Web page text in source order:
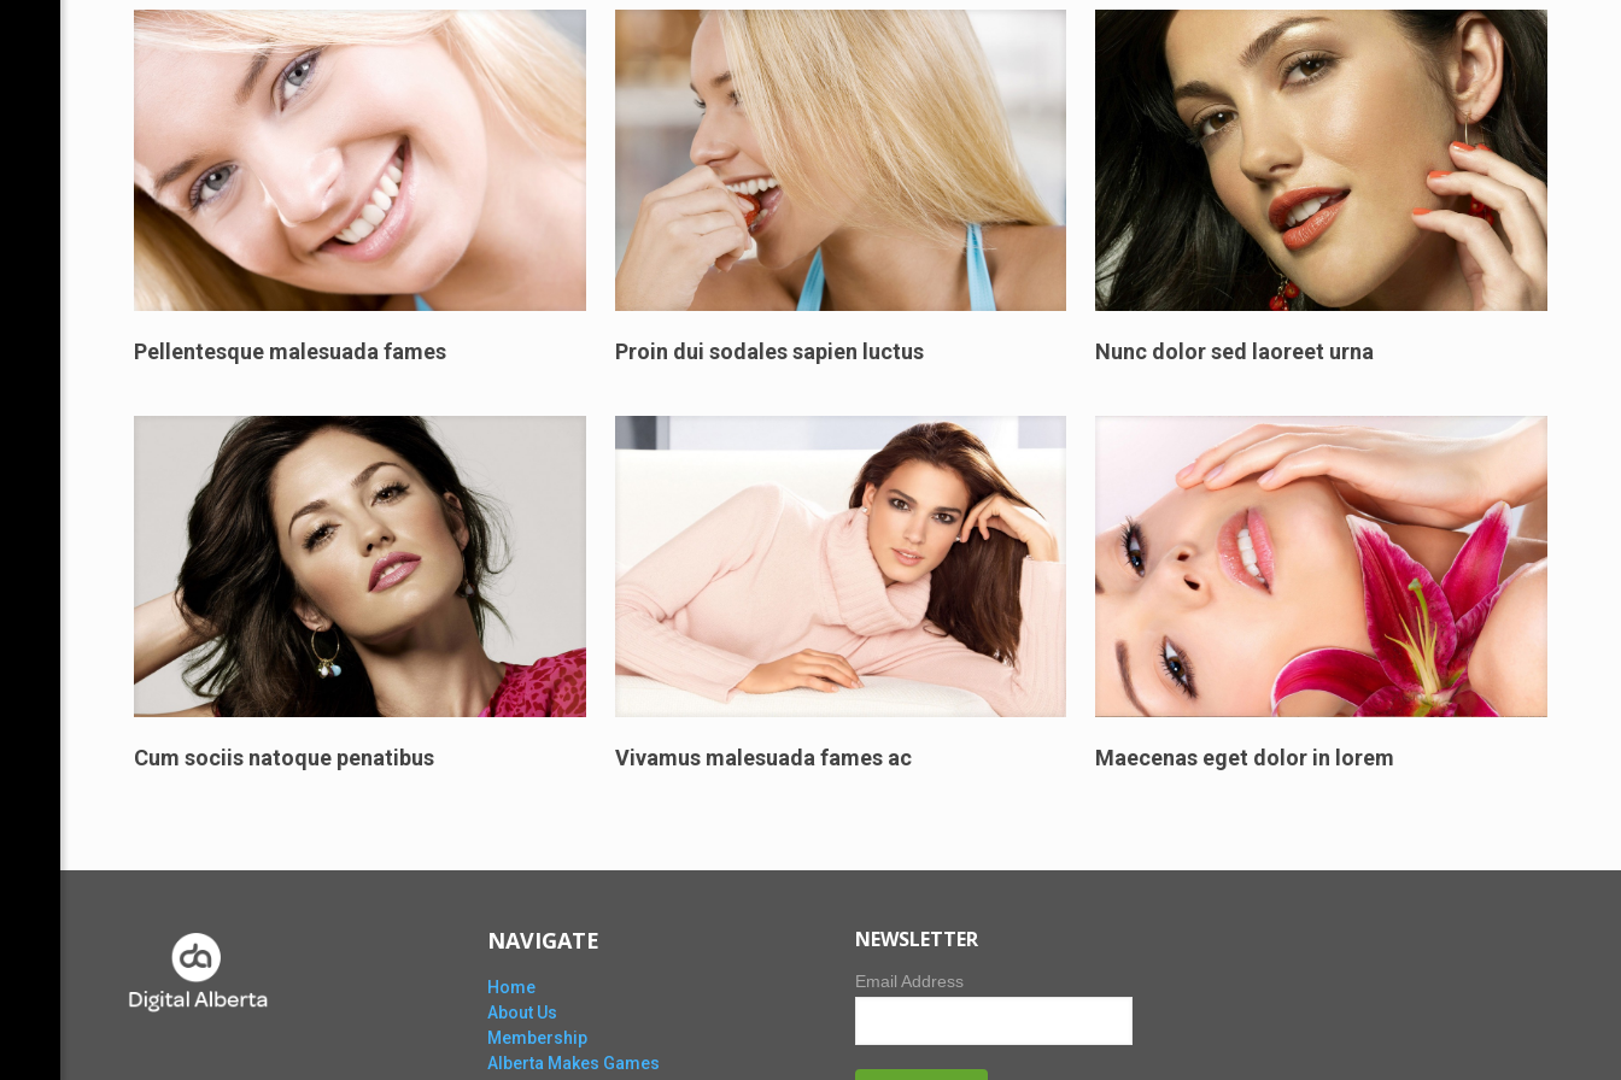
Pellentesque malesuada fames Proin dui sodales sapien luctus Nunc dolor sed laoreet urna
Cum sociis natoque penatibus Vivamus malesuada fames ac Maecenas eget dolor in lorem
NAVIGATE
Home
About Us
Membership
Alberta Makes Games
NEWSLETTER
Email Address